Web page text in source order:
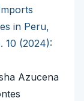
in Peru,
10 (2024):
Azucena